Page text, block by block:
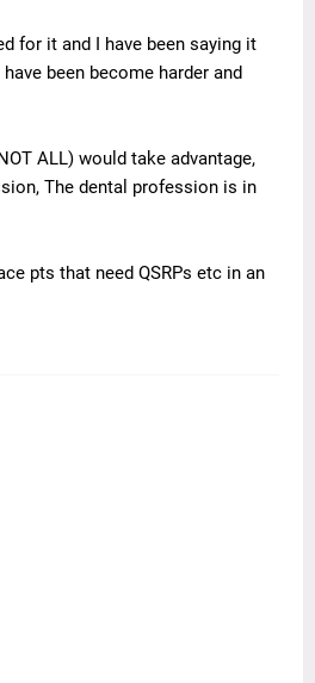
for it and I have been saying it
been become harder and
ALL) would take advantage,
The dental profession is in
pts that need QSRPs etc in an